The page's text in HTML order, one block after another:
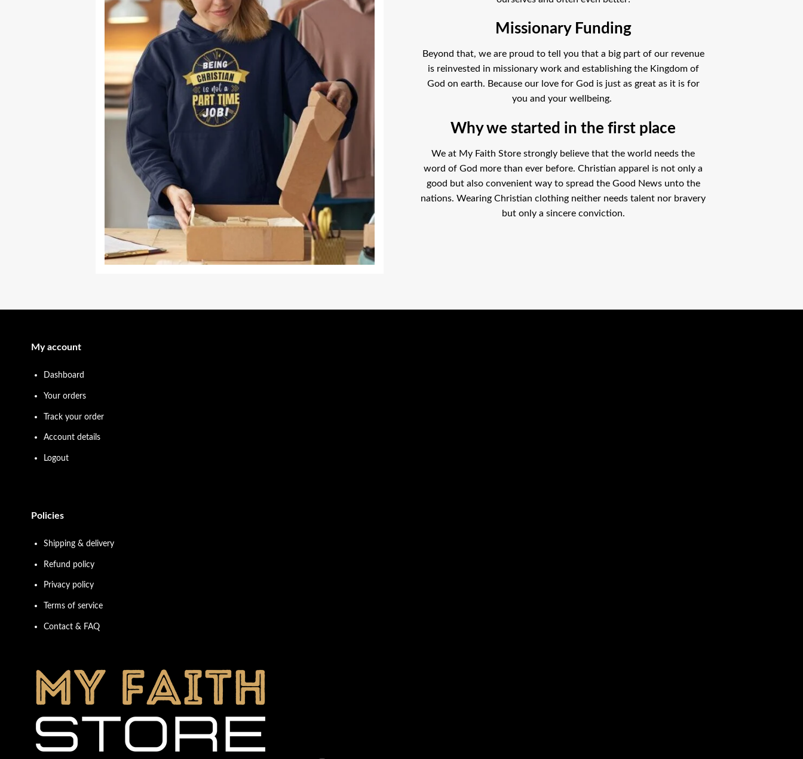
Missionary Funding
Beyond that, we are proud to tell you that a big part of our revenue
is reinvested in missionary work and establishing the Kingdom of
God on earth. Because our love for God is just as great as it is for
you and your wellbeing.
Why we started in the first place
We at My Faith Store strongly believe that the world needs the
word of God more than ever before. Christian apparel is not only a
good but also convenient way to spread the Good News unto the
nations. Wearing Christian clothing neither needs talent nor bravery
but only a sincere conviction.
My account
Dashboard
Your orders
Track your order
Account details
Logout
Policies
Shipping & delivery
Refund policy
Privacy policy
Terms of service
Contact & FAQ